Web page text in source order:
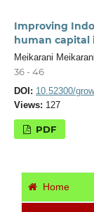
Improving
human capital
Meikarani
36 - 46
DOI: 10.52300/
Views: 127
PDF
Home